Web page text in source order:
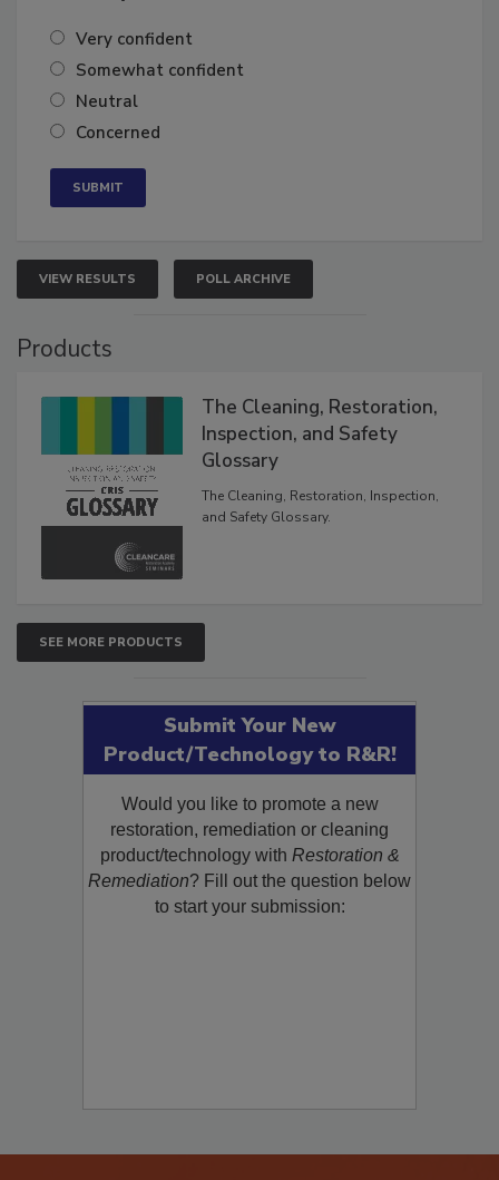
Very confident
Somewhat confident
Neutral
VIEW RESULTS POLL ARCHIVE
The Cleaning, Restoration,
Inspection, and Safety
The Cleaning, Restoration, Inspection,
SEE MORE PRODUCTS
Submit Your New
Product/Technology to R&R!
Would you like to promote a new
restoration, remediation or cleaning
product/technology withRestoration &
Remediation? Fill out the question below